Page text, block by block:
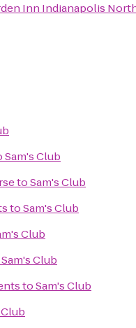
Inn Indianapolis
Sam's Club
toSam's Club
toSam's Club
Club
Sam's Club
toSam's Club